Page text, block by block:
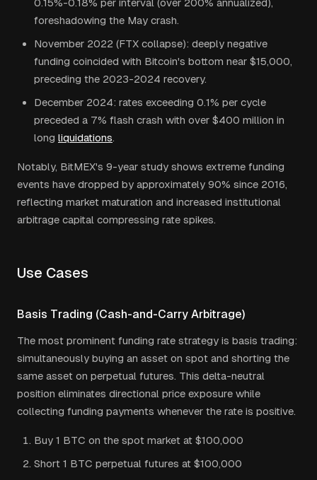
0.15%-0.18% per interval (over 200% annualized),
foreshadowing the May crash.
November 2022 (FTX collapse): deeply negative
funding coincided with Bitcoin's bottom near $15,000,
preceding the 2023-2024 recovery.
December 2024: rates exceeding 0.1% per cycle
preceded a 7% flash crash with over $400 million in
long liquidations.
Notably, BitMEX's 9-year study shows extreme funding
events have dropped by approximately 90% since 2016,
reflecting market maturation and increased institutional
arbitrage capital compressing rate spikes.
Use Cases
Basis Trading (Cash-and-Carry Arbitrage)
The most prominent funding rate strategy is basis trading:
simultaneously buying an asset on spot and shorting the
same asset on perpetual futures. This delta-neutral
position eliminates directional price exposure while
collecting funding payments whenever the rate is positive.
Buy 1 BTC on the spot market at $100,000
Short 1 BTC perpetual futures at $100,000